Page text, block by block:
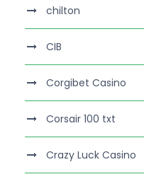
chilton
CIB
Corgibet Casino
Corsair 100 txt
Crazy Luck Casino